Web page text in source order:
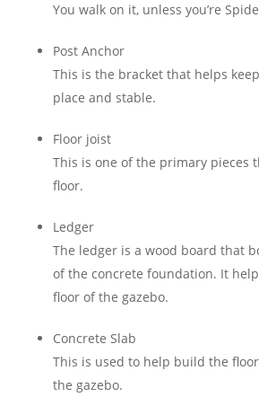
You walk on it, unless you’re
Post Anchor
This is the bracket that helps
place and stable.
Floor joist
This is one of the primary pieces
floor.
Ledger
The ledger is a wood board that
of the concrete foundation. It
floor of the gazebo.
Concrete Slab
This is used to help build the
the gazebo.